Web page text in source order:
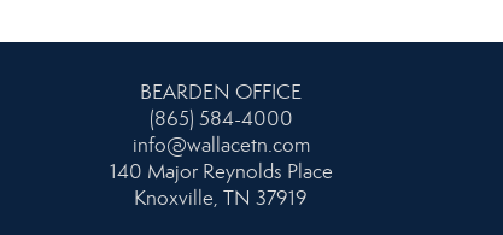
BEARDEN OFFICE
(865) 584-4000
info@wallacetn.com
140 Major Reynolds Place
Knoxville, TN 37919